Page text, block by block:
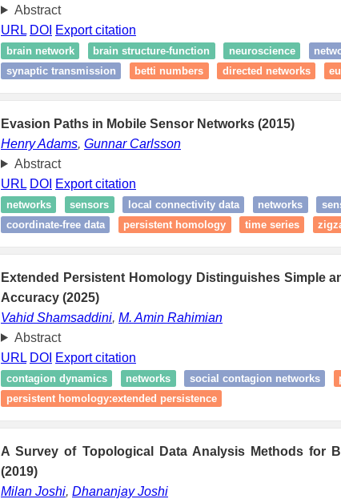
Abstract
URL DOI Export citation
brain network brain structure-function neuroscience
synaptic transmission
betti numbers directed networks
Evasion Paths in Mobile Sensor Networks (2015)
Henry Adams, Gunnar Carlsson
Abstract
URL DOI Export citation
networks sensors local connectivity data networks
coordinate-free data
persistent homology time series
Extended Persistent Homology Distinguishes Simple
Accuracy (2025)
Vahid Shamsaddini, M. Amin Rahimian
Abstract
URL DOI Export citation
contagion dynamics networks social contagion networks
persistent homology:extended persistence
A Survey of Topological Data Analysis Methods for
(2019)
Milan Joshi, Dhananjay Joshi